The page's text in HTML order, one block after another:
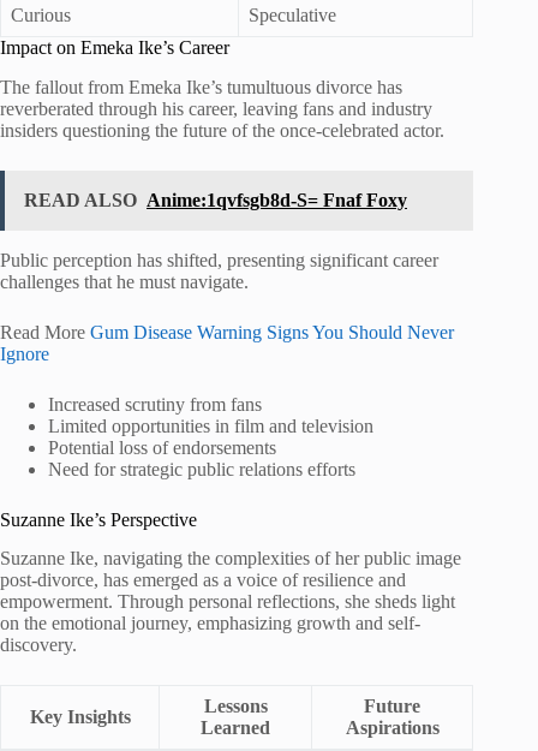
Curious
Speculative
Impact on Emeka Ike’s Career
The fallout from Emeka Ike’s tumultuous divorce has
reverberated through his career, leaving fans and industry
insiders questioning the future of the once-celebrated actor.
READ ALSO Anime:1qvfsgb8d-S= Fnaf Foxy
Public perception has shifted, presenting significant career
challenges that he must navigate.
Read More Gum Disease Warning Signs You Should Never
Ignore
Increased scrutiny from fans
Limited opportunities in film and television
Potential loss of endorsements
Need for strategic public relations efforts
Suzanne Ike’s Perspective
Suzanne Ike, navigating the complexities of her public image
post-divorce, has emerged as a voice of resilience and
empowerment. Through personal reflections, she sheds light
on the emotional journey, emphasizing growth and self-
discovery.
Key Insights
Lessons
Learned
Future
Aspirations